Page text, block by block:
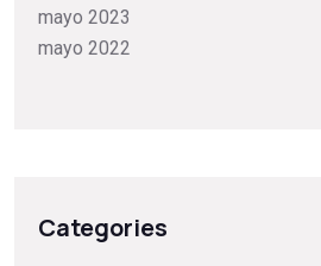
mayo 2023
mayo 2022
Categories